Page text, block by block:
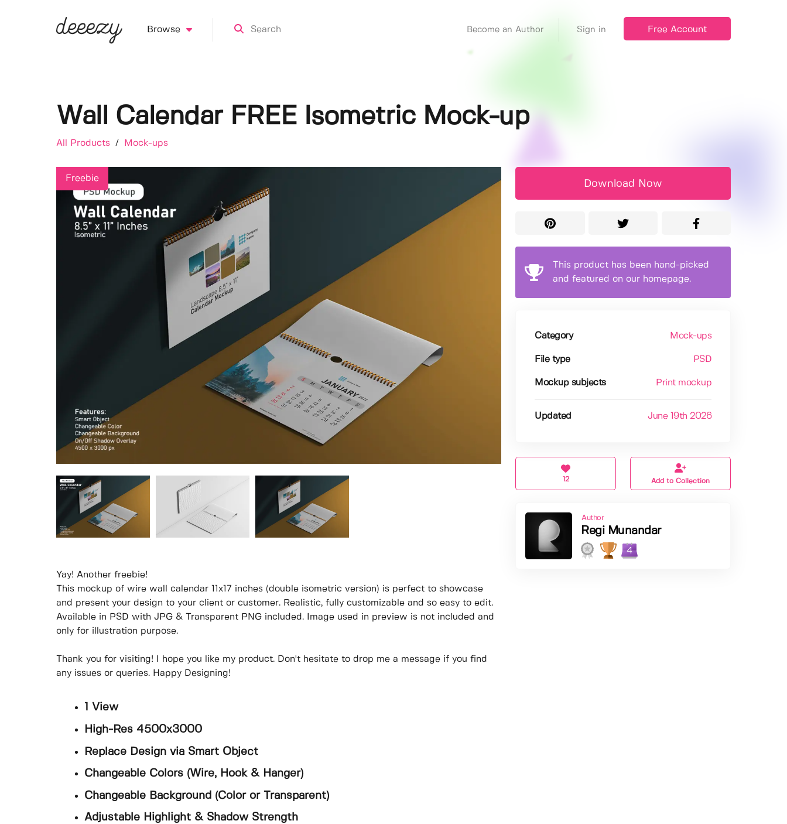
Browse Become an Author Sign in Free Account
Wall Calendar FREE Isometric Mock-up
All Products / Mock-ups
Freebie
Yay! Another freebie!
This mockup of wire wall calendar 11x17 inches (double isometric version) is perfect to showcase
and present your design to your client or customer. Realistic, fully customizable and so easy to edit.
Available in PSD with JPG & Transparent PNG included. Image used in preview is not included and
only for illustration purpose.
Thank you for visiting! I hope you like my product. Don't hesitate to drop me a message if you find
any issues or queries. Happy Designing!
1 View
High-Res 4500x3000
Replace Design via Smart Object
Changeable Colors (Wire, Hook & Hanger)
Changeable Background (Color or Transparent)
Adjustable Highlight & Shadow Strength
Download Now
This product has been hand-picked
and featured on our homepage.
Category Mock-ups
File type PSD
Mockup subjects Print mockup
Updated June 19th 2026
12 Add to Collection
Author
Regi Munandar
4